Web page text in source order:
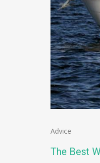
Advice
The Best